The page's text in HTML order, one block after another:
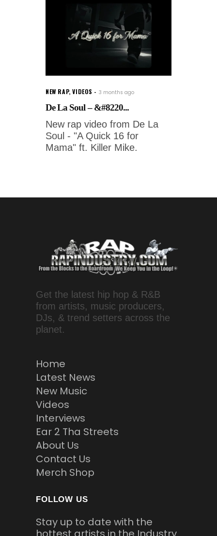
NEW RAP,VIDEOS 3 months ago
De La Soul – &#8220...
New rap video from De La
Soul - "A Quick 16 for
Mama" ft. Killer Mike.
Get the latest hip hop & R&B
from artists, music producers,
DJs, & trend setters across the
planet.
Home
Latest News
New Music
Videos
Interviews
Ear 2 Tha Streets
About Us
Contact Us
Merch Shop
FOLLOW US
Stay up to date with the